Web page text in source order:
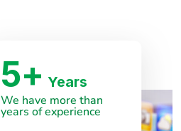
5+ Years
We have more than
years of experience